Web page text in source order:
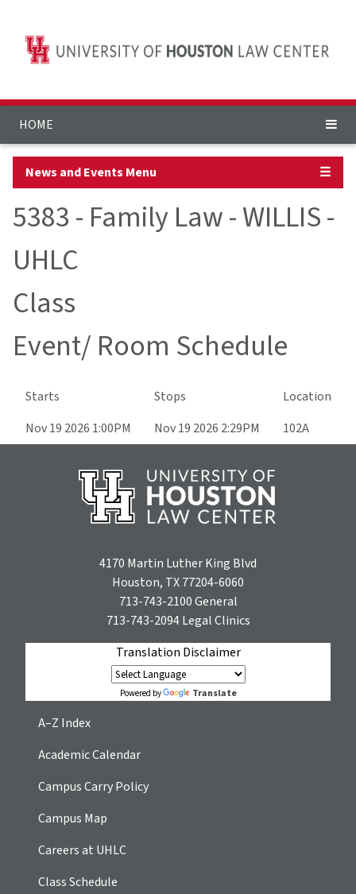
HOME
News and Events Menu ☰
5383 - Family Law - WILLIS -
UHLC
Class
Event/ Room Schedule
Starts Stops
Location
Nov 19 2026 1:00PM
Nov 19 2026 2:29PM 102A
4170 Martin Luther King Blvd
Houston, TX 77204-6060
713-743-2100General
713-743-2094Legal Clinics
Translation Disclaimer
Powered by Translate
A–Z Index
Academic Calendar
Campus Carry Policy
Campus Map
Careers at UHLC
Class Schedule